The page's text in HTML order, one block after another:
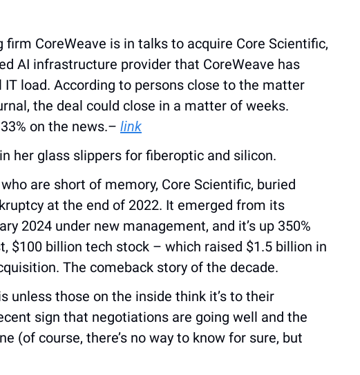
CoreWeave is in talks to acquire Core Scientific,
AI infrastructure provider that CoreWeave has
load. According to persons close to the matter
the deal could close in a matter of weeks.
on the news.– link
her glass slippers for fiberoptic and silicon.
are short of memory, Core Scientific, buried
at the end of 2022. It emerged from its
2024 under new management, and it’s up 350%
$100 billion tech stock – which raised $1.5 billion in
The comeback story of the decade.
unless those on the inside think it’s to their
sign that negotiations are going well and the
(of course, there’s no way to know for sure, but